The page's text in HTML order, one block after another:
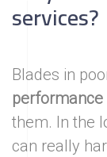
services?
Blades in
performance
them. In the
can really